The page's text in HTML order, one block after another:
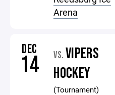
Arena
DEC
14 VS. VIPERS
HOCKEY
(Tournament)